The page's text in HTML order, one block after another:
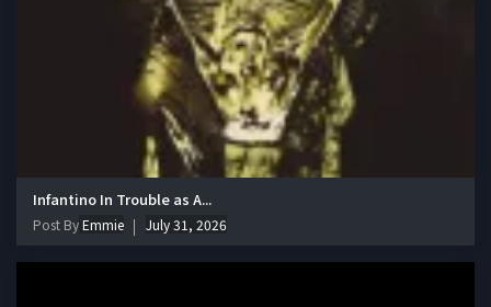
Infantino In Trouble as A...
Post ByEmmie July 31, 2026